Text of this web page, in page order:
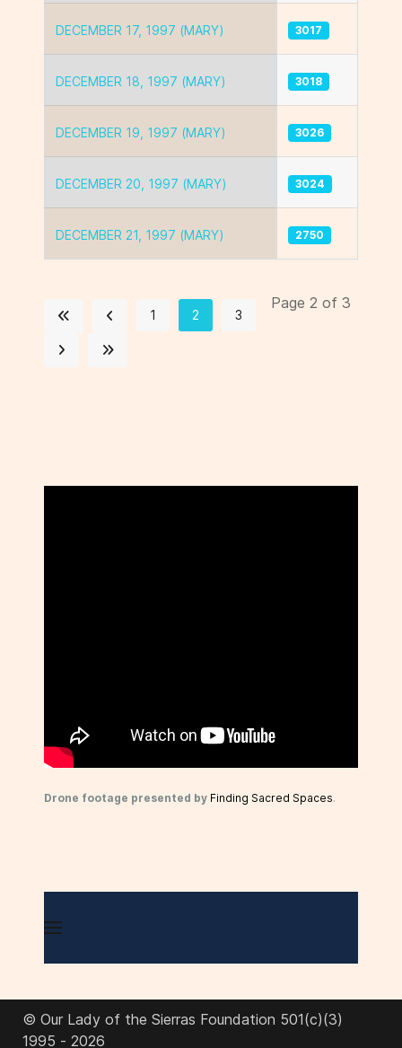
DECEMBER 17, 1997 (MARY) 3017
DECEMBER 18, 1997 (MARY) 3018
DECEMBER 19, 1997 (MARY) 3026
DECEMBER 20, 1997 (MARY) 3024
DECEMBER 21, 1997 (MARY) 2750
Page 2 of 3
1 2 3
Drone footage presented by Finding Sacred Spaces.
© Our Lady of the Sierras Foundation 501(c)(3)
1995 - 2026